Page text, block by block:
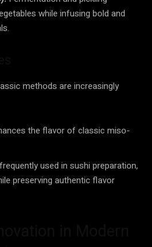
while infusing bold and
methods are increasingly
the flavor of classic miso-
used in sushi preparation,
preserving authentic flavor